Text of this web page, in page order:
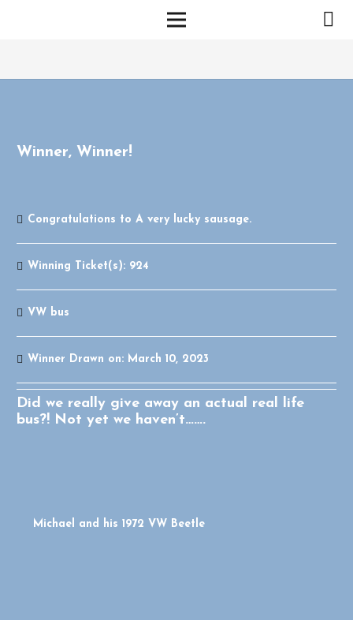
Winner, Winner!
Congratulations to A very lucky sausage.
Winning Ticket(s): 924
VW bus
Winner Drawn on: March 10, 2023
Did we really give away an actual real life
bus?! Not yet we haven’t…….
Michael and his 1972 VW Beetle